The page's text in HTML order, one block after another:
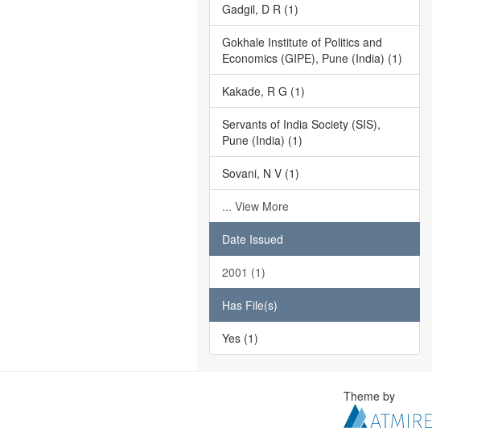
Gadgil, D R (1)
Gokhale Institute of Politics and
Economics (GIPE), Pune (India) (1)
Kakade, R G (1)
Servants of India Society (SIS),
Pune (India) (1)
Sovani, N V (1)
... View More
Date Issued
2001 (1)
Has File(s)
Yes (1)
Theme by